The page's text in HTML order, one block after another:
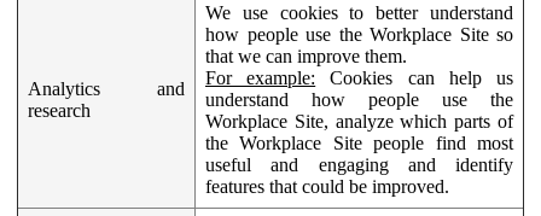
Analytics and
research
We use cookies to better understand
how people use the Workplace Site so
that we can improve them.
For example: Cookies can help us
understand how people use the
Workplace Site, analyze which parts of
the Workplace Site people find most
useful and engaging and identify
features that could be improved.